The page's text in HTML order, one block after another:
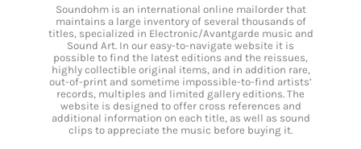
Soundohm is an international online mailorder that
maintains a large inventory of several thousands of
titles, specialized in Electronic/Avantgarde music and
Sound Art. In our easy-to-navigate website it is
possible to find the latest editions and the reissues,
highly collectible original items, and in addition rare,
out-of-print and sometime impossible-to-find artists’
records, multiples and limited gallery editions. The
website is designed to offer cross references and
additional information on each title, as well as sound
clips to appreciate the music before buying it.